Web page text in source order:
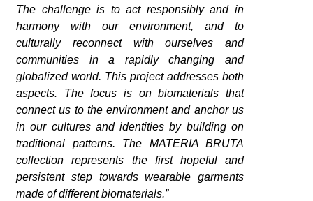
The challenge is to act responsibly and in
harmony with our environment, and to
culturally reconnect with ourselves and
communities in a rapidly changing and
globalized world. This project addresses both
aspects. The focus is on biomaterials that
connect us to the environment and anchor us
in our cultures and identities by building on
traditional patterns. The MATERIA BRUTA
collection represents the first hopeful and
persistent step towards wearable garments
made of different biomaterials.”